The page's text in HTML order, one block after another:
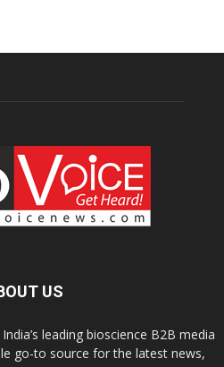
US
leading bioscience B2B media
go-to source for the latest news,